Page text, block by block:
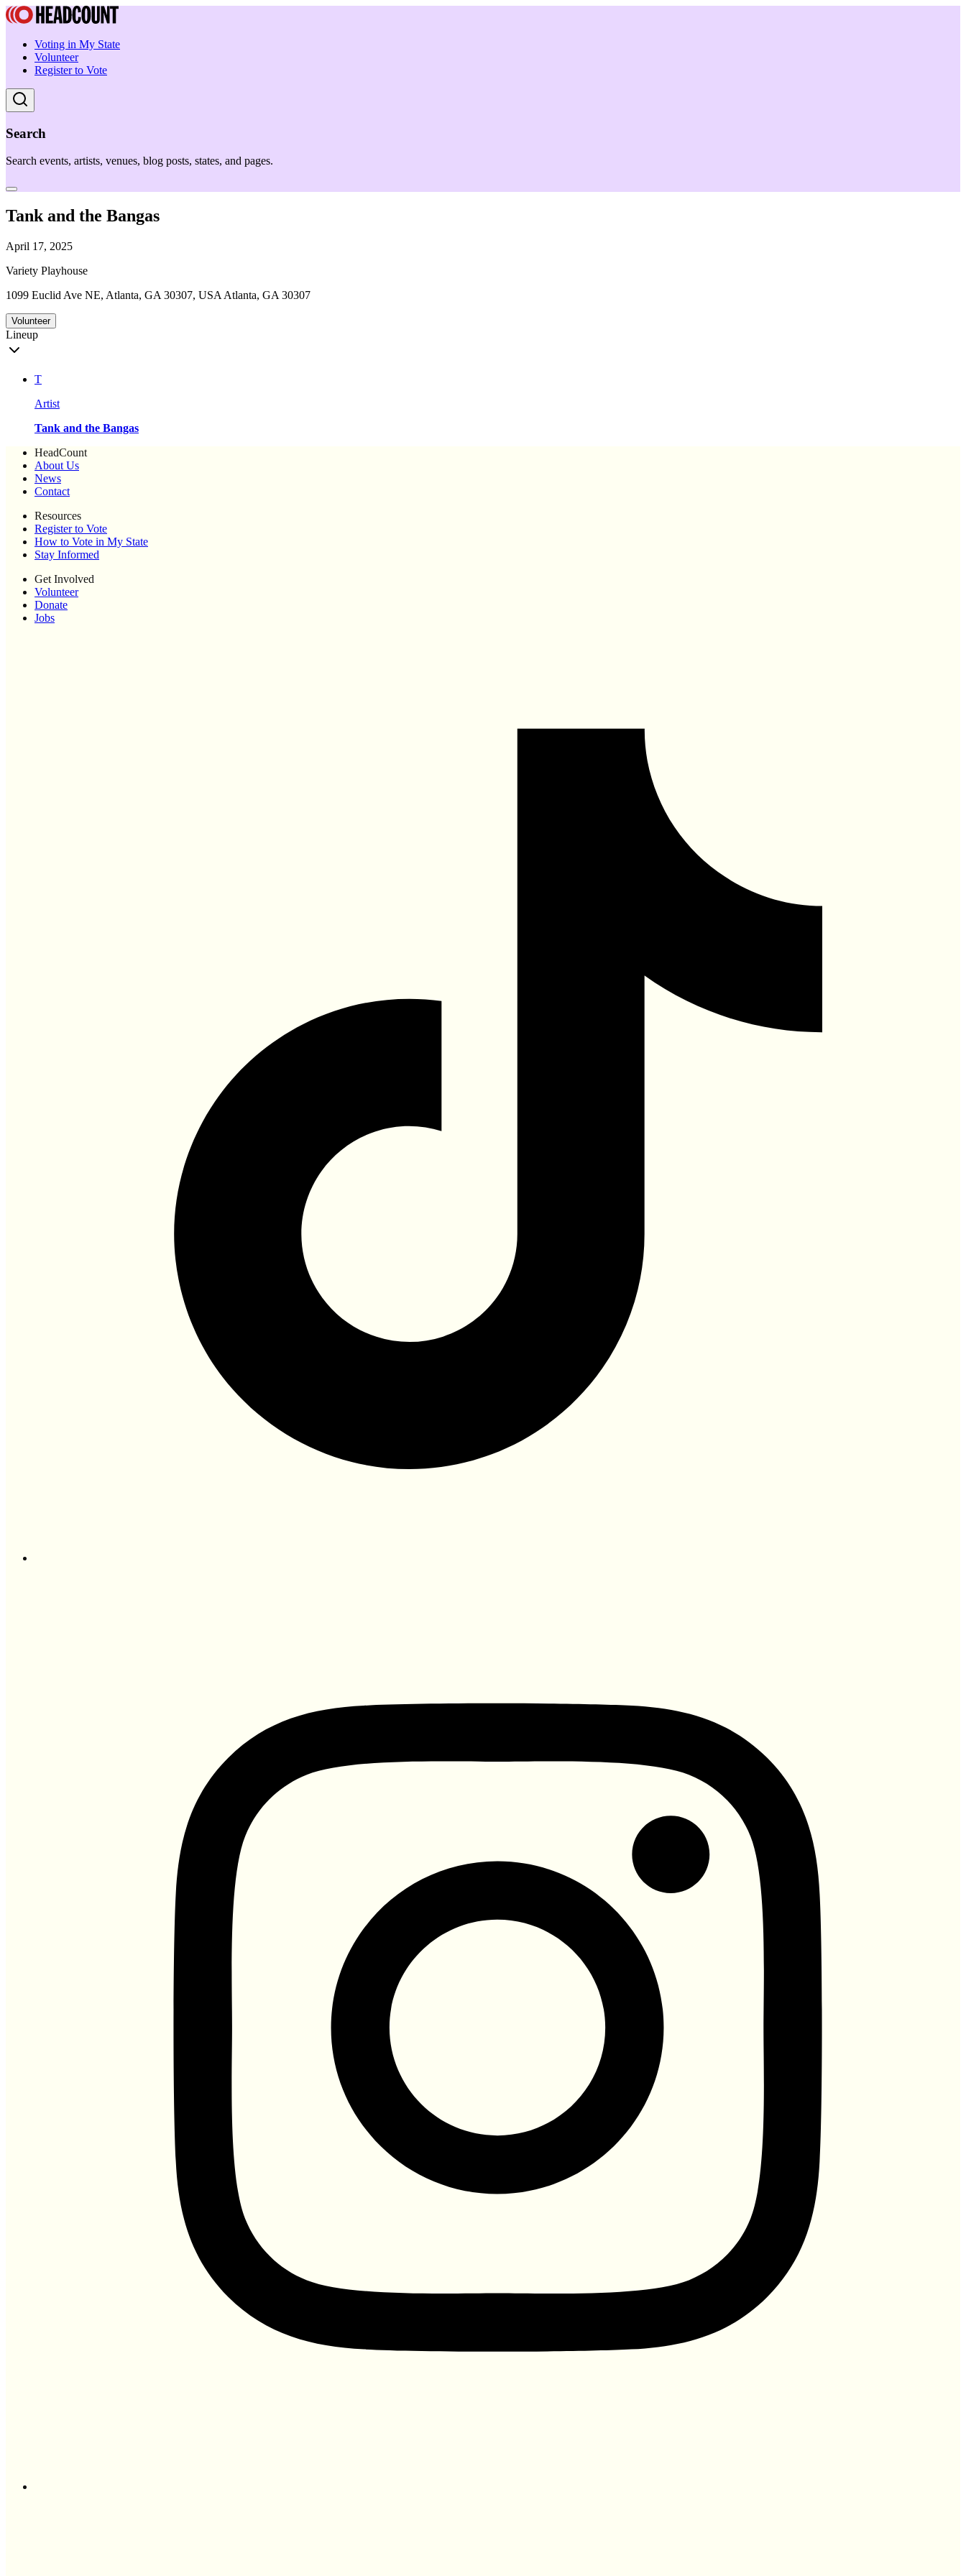
Voting in My State
Volunteer
Register to Vote
Search
Search events, artists, venues, blog posts, states, and pages.
Tank and the Bangas
April 17, 2025
Variety Playhouse
1099 Euclid Ave NE, Atlanta, GA 30307, USA Atlanta, GA 30307
Volunteer
Lineup
T
Artist
Tank and the Bangas
HeadCount
About Us
News
Contact
Resources
Register to Vote
How to Vote in My State
Stay Informed
Get Involved
Volunteer
Donate
Jobs